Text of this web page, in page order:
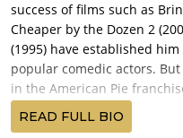
success of films such as
Cheaper by the Dozen 2
(1995) have established
popular comedic actors.
in the American Pie
America's favorite Dad.
that of Dory's Dad in the
READ FULL BIO